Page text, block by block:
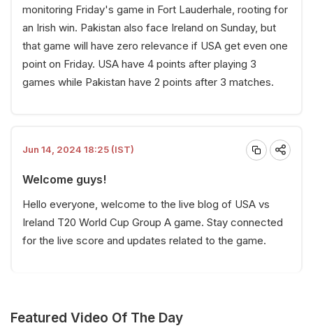
monitoring Friday's game in Fort Lauderhale, rooting for
an Irish win. Pakistan also face Ireland on Sunday, but
that game will have zero relevance if USA get even one
point on Friday. USA have 4 points after playing 3
games while Pakistan have 2 points after 3 matches.
Jun 14, 2024 18:25 (IST)
Welcome guys!
Hello everyone, welcome to the live blog of USA vs
Ireland T20 World Cup Group A game. Stay connected
for the live score and updates related to the game.
Featured Video Of The Day